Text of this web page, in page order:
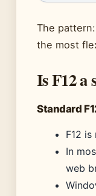
The
the most
Is F12 a
Standard
F12
In
web